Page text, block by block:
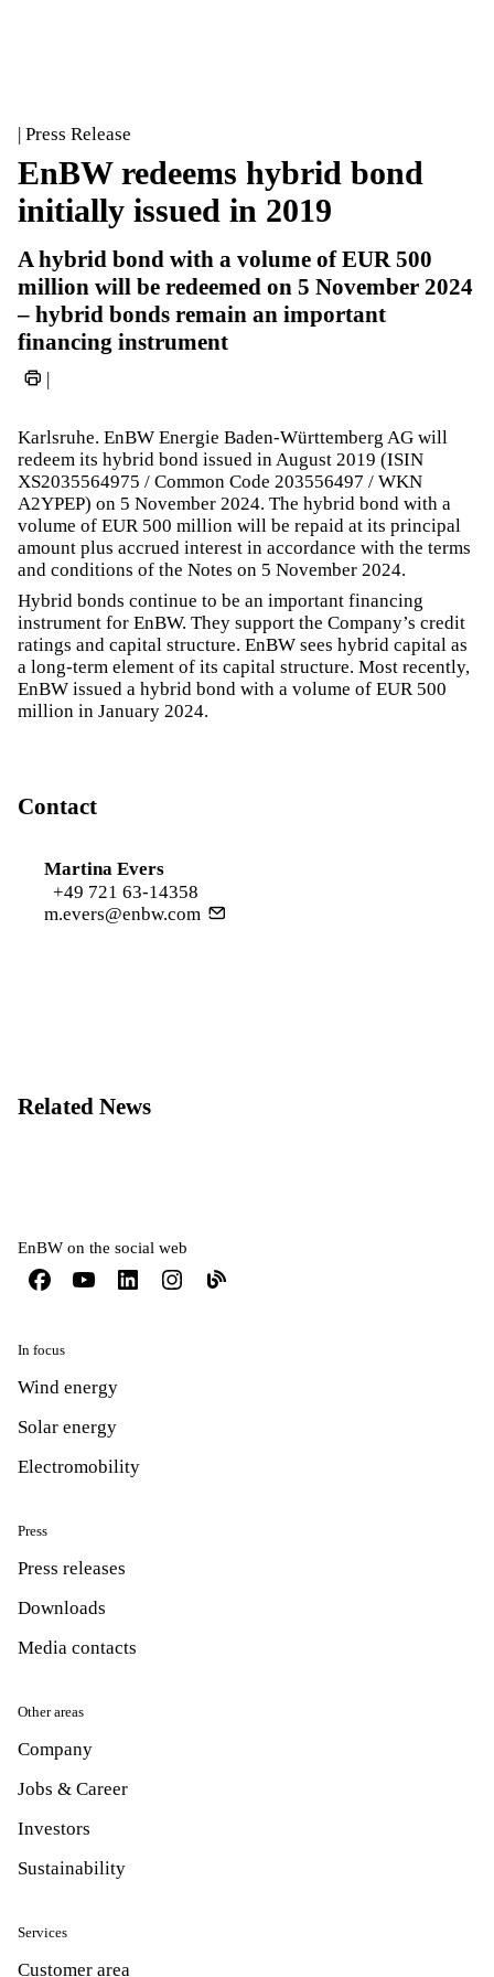
| Press Release
EnBW redeems hybrid bond
initially issued in 2019
A hybrid bond with a volume of EUR 500
million will be redeemed on 5 November 2024
– hybrid bonds remain an important
financing instrument
|
Karlsruhe. EnBW Energie Baden-Württemberg AG will
redeem its hybrid bond issued in August 2019 (ISIN
XS2035564975 / Common Code 203556497 / WKN
A2YPEP) on 5 November 2024. The hybrid bond with a
volume of EUR 500 million will be repaid at its principal
amount plus accrued interest in accordance with the terms
and conditions of the Notes on 5 November 2024.
Hybrid bonds continue to be an important financing
instrument for EnBW. They support the Company’s credit
ratings and capital structure. EnBW sees hybrid capital as
a long-term element of its capital structure. Most recently,
EnBW issued a hybrid bond with a volume of EUR 500
million in January 2024.
Contact
Martina Evers
+49 721 63-14358
m.evers@enbw.com
Related News
EnBW on the social web
In focus
Wind energy
Solar energy
Electromobility
Press
Press releases
Downloads
Media contacts
Other areas
Company
Jobs & Career
Investors
Sustainability
Services
Customer area